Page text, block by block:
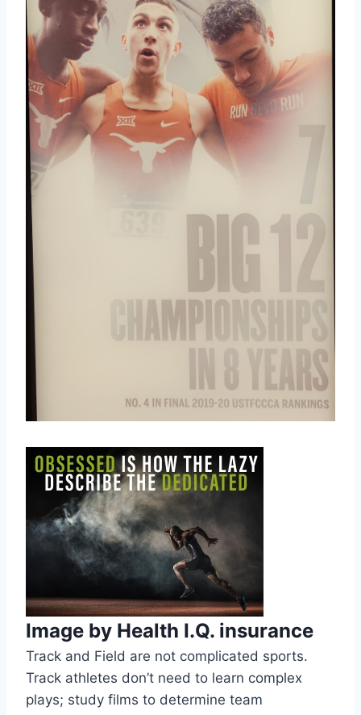
Image by Health I.Q. insurance
Track and Field are not complicated sports.
Track athletes don’t need to learn complex
plays; study films to determine team